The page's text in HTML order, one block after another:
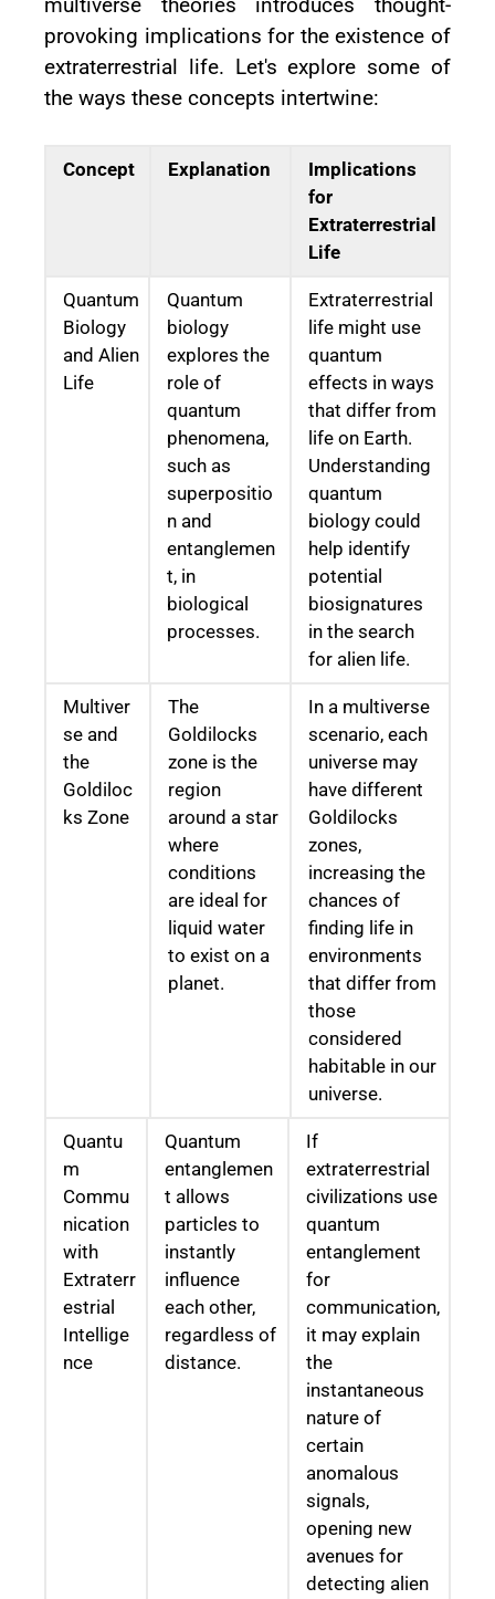
provoking implications for the existence of
extraterrestrial life. Let's explore some of
the ways these concepts intertwine:
Concept Explanation
Implications
for
Extraterrestrial
Life
Quantum
Biology
and Alien
Life
Quantum
biology
explores the
role of
quantum
phenomena,
such as
superpositio
n and
entanglemen
t, in
biological
processes.
Extraterrestrial
life might use
quantum
effects in ways
that differ from
life on Earth.
Understanding
quantum
biology could
help identify
potential
biosignatures
in the search
for alien life.
Multiver
se and
the
Goldiloc
ks Zone
The
Goldilocks
zone is the
region
around a star
where
conditions
are ideal for
liquid water
to exist on a
planet.
In a multiverse
scenario, each
universe may
have different
Goldilocks
zones,
increasing the
chances of
finding life in
environments
that differ from
those
considered
habitable in our
universe.
Quantu
m
Commu
nication
with
Extraterr
estrial
Intellige
nce
Quantum
entanglemen
t allows
particles to
instantly
influence
each other,
regardless of
distance.
If
extraterrestrial
civilizations use
quantum
entanglement
for
communication,
it may explain
the
instantaneous
nature of
certain
anomalous
signals,
opening new
avenues for
detecting alien